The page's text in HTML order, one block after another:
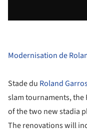
Modernisation de
Stade du Roland
slam tournaments, the
of the two new stadia
The renovations will